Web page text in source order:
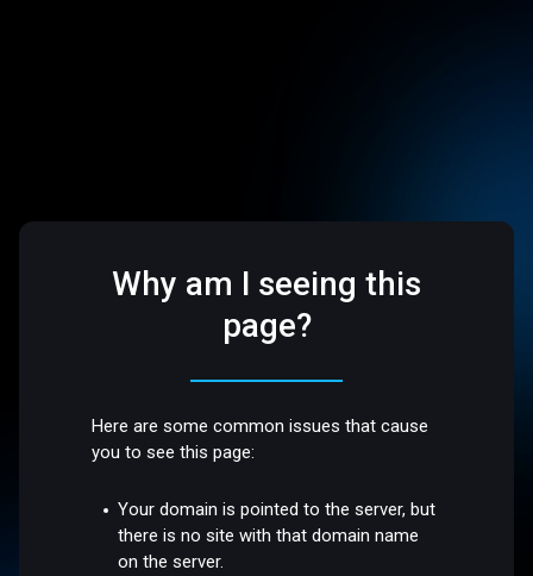
Why am I seeing this
page?
Here are some common issues that cause
you to see this page:
Your domain is pointed to the server, but
there is no site with that domain name
on the server.